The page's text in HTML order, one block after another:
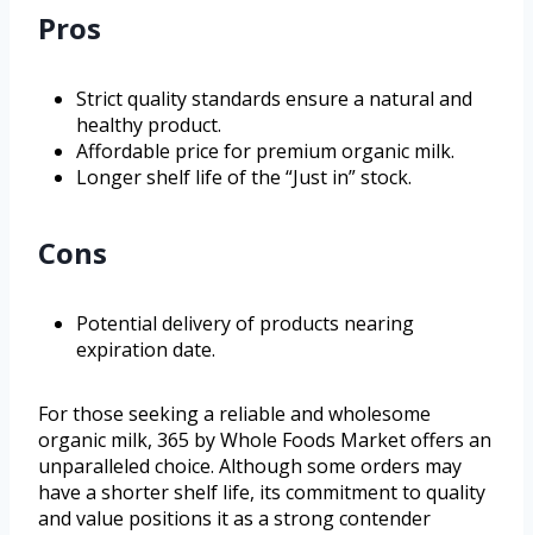
Pros
Strict quality standards ensure a natural and
healthy product.
Affordable price for premium organic milk.
Longer shelf life of the “Just in” stock.
Cons
Potential delivery of products nearing
expiration date.
For those seeking a reliable and wholesome
organic milk, 365 by Whole Foods Market offers an
unparalleled choice. Although some orders may
have a shorter shelf life, its commitment to quality
and value positions it as a strong contender